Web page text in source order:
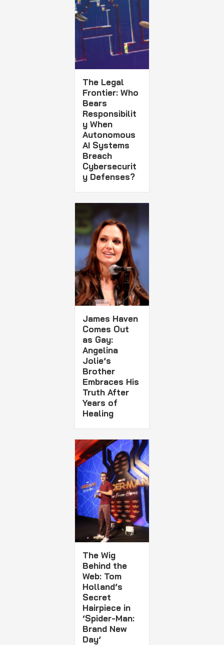
The Legal
Frontier: Who
Bears
Responsibilit
y When
Autonomous
AI Systems
Breach
Cybersecurit
y Defenses?
James Haven
Comes Out
as Gay:
Angelina
Jolie’s
Brother
Embraces His
Truth After
Years of
Healing
The Wig
Behind the
Web: Tom
Holland’s
Secret
Hairpiece in
‘Spider-Man:
Brand New
Day’